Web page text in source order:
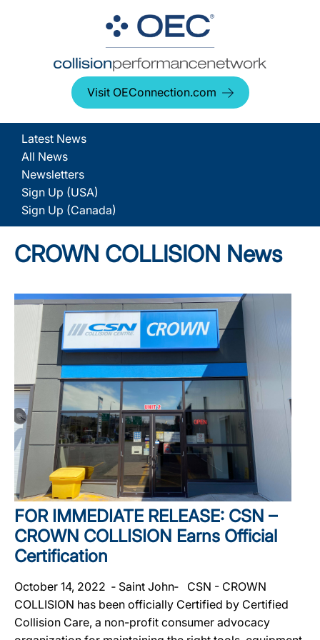
Visit OEConnection.com
Latest News
All News
Newsletters
Sign Up (USA)
Sign Up (Canada)
CROWN COLLISION News
FOR IMMEDIATE RELEASE: CSN –
CROWN COLLISION Earns Official
Certification
October 14, 2022 ‐ Saint John‐ CSN - CROWN
COLLISION has been officially Certified by Certified
Collision Care, a non-profit consumer advocacy